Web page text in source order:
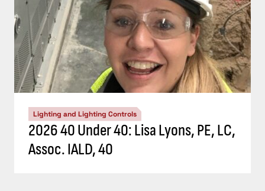
Lighting and Lighting Controls
2026 40 Under 40: Lisa Lyons, PE, LC,
Assoc. IALD, 40